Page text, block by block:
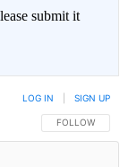
submit it
FOLLOW THIS
FOLLOW
LOG IN SIGN UP